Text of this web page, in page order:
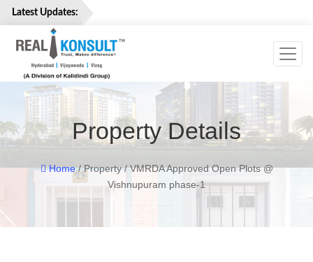
Latest Updates:
Home
Properties
Services
About
Us
Careers
Contact
Property Details
Home/ Property / VMRDA Approved Open Plots @
Vishnupuram phase-1